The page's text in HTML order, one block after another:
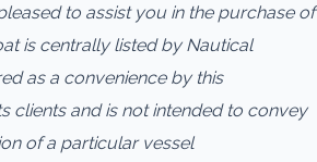
to assist you in the purchase of
is centrally listed by Nautical
as a convenience by this
clients and is not intended to convey
of a particular vessel